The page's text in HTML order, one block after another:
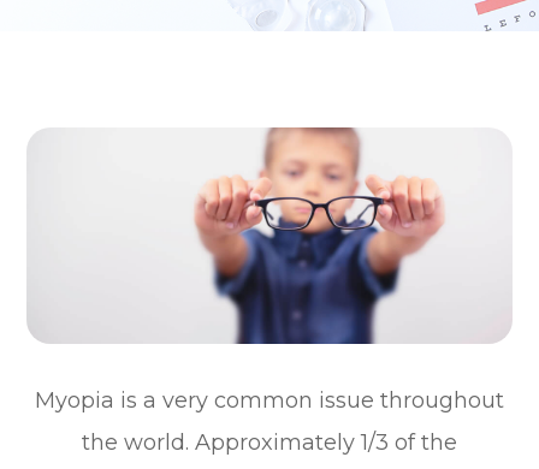
Myopia is a very common issue throughout
the world. Approximately 1/3 of the